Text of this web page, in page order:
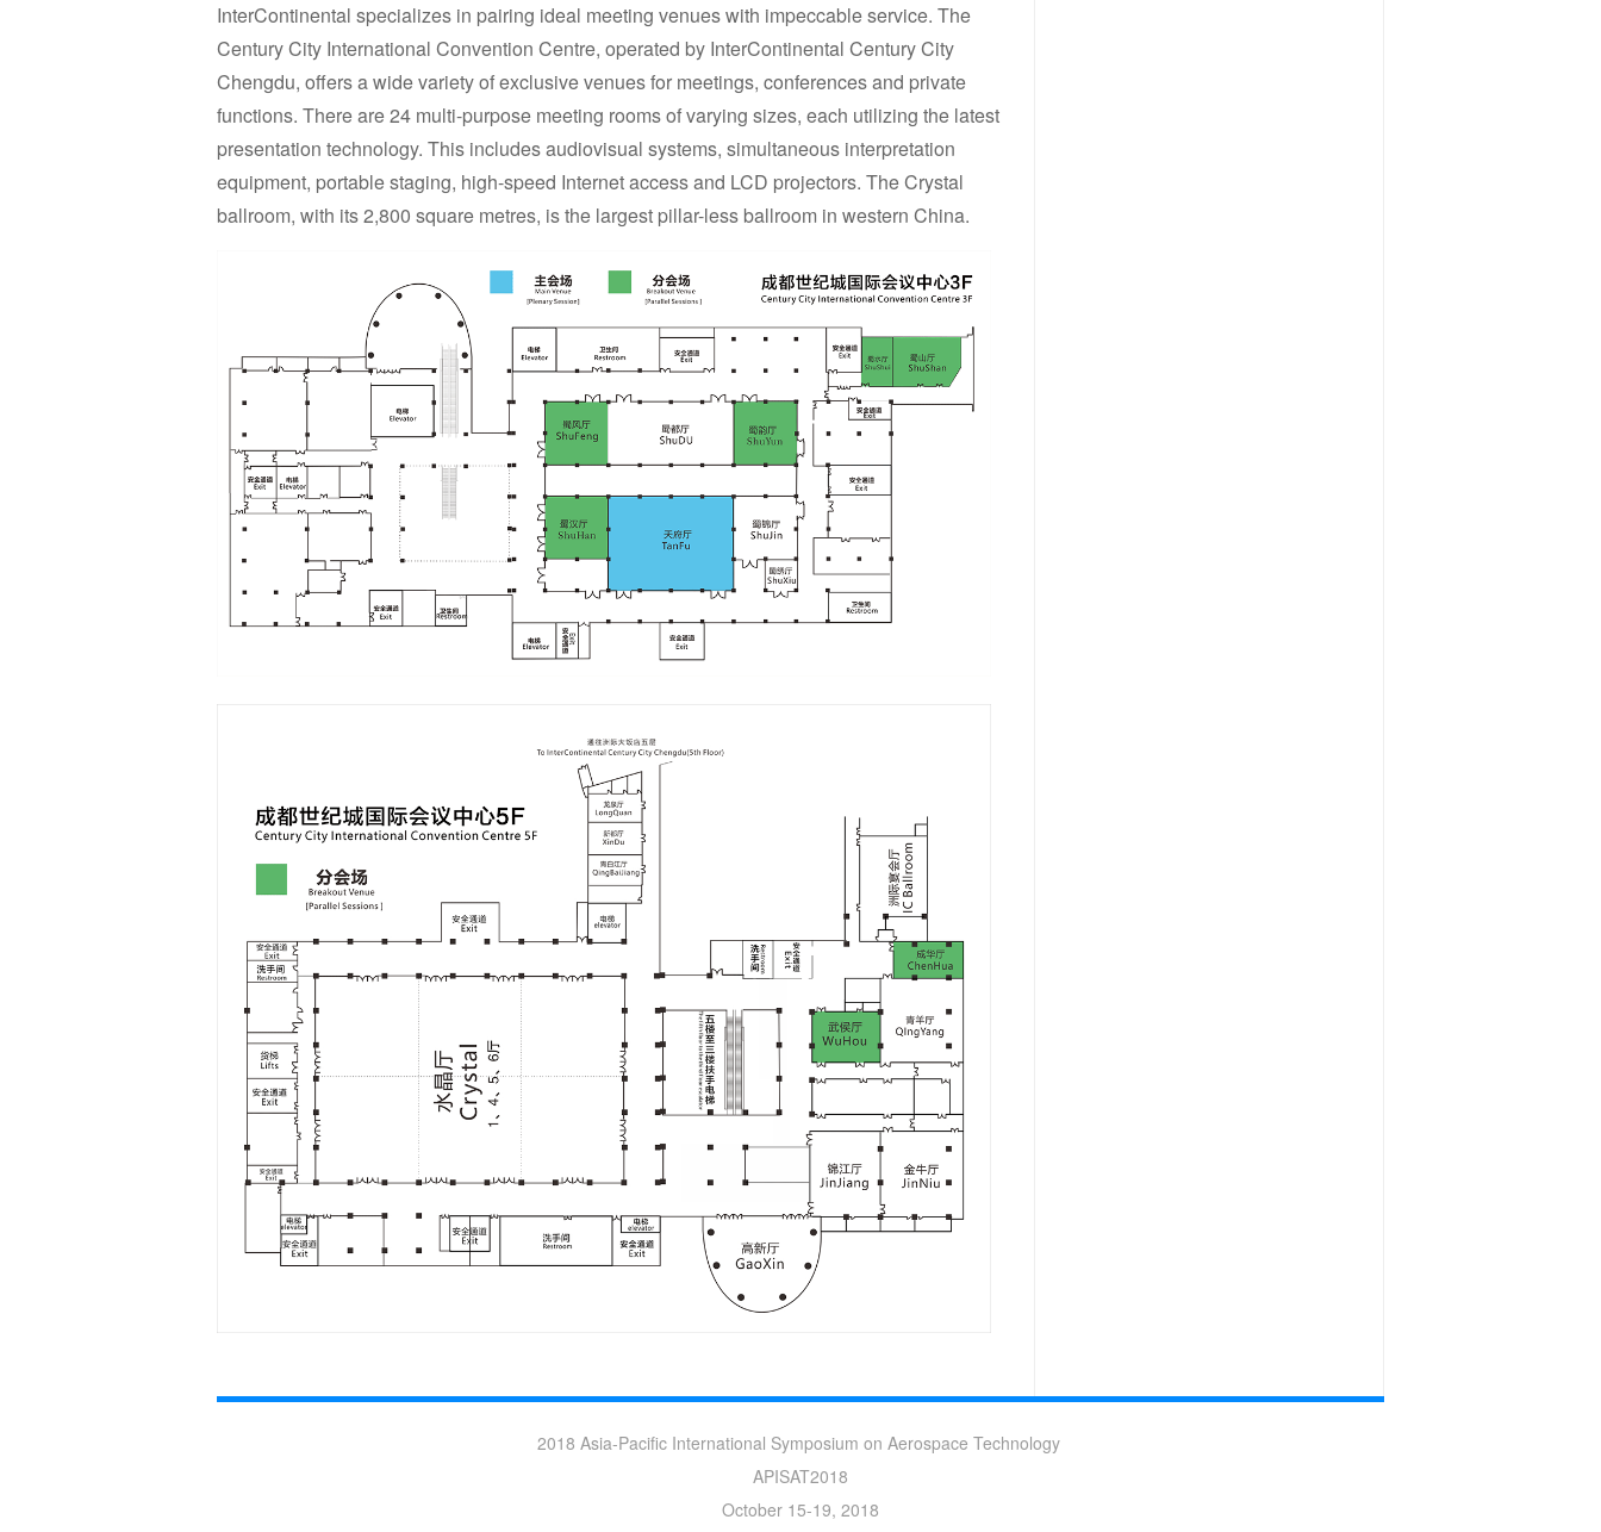
InterContinental specializes in pairing ideal meeting venues with impeccable service. The
Century City International Convention Centre, operated by InterContinental Century City
Chengdu, offers a wide variety of exclusive venues for meetings, conferences and private
functions. There are 24 multi-purpose meeting rooms of varying sizes, each utilizing the latest
presentation technology. This includes audiovisual systems, simultaneous interpretation
equipment, portable staging, high-speed Internet access and LCD projectors. The Crystal
ballroom, with its 2,800 square metres, is the largest pillar-less ballroom in western China.
2018 Asia-Pacific International Symposium on Aerospace Technology
APISAT2018
October 15-19, 2018